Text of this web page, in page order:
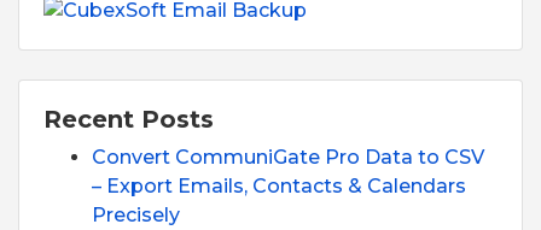
Recent Posts
Convert CommuniGate Pro Data to CSV
– Export Emails, Contacts & Calendars
Precisely